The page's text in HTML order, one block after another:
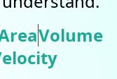
Volume